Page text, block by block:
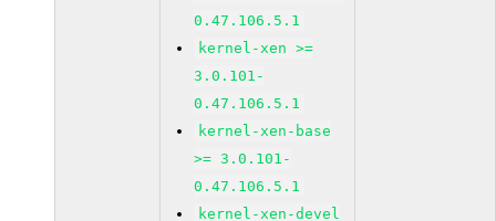
0.47.106.5.1
kernel-xen >=
3.0.101-
0.47.106.5.1
kernel-xen-base
>= 3.0.101-
0.47.106.5.1
kernel-xen-devel